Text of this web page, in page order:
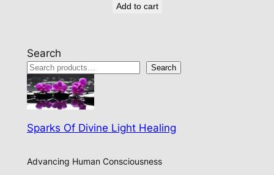
Add to cart
Search
Search
Sparks Of Divine Light Healing
Advancing Human Consciousness